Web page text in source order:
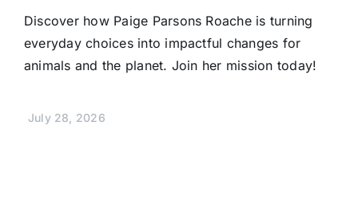
Discover how Paige Parsons Roache is turning
everyday choices into impactful changes for
animals and the planet. Join her mission today!
July 28, 2026